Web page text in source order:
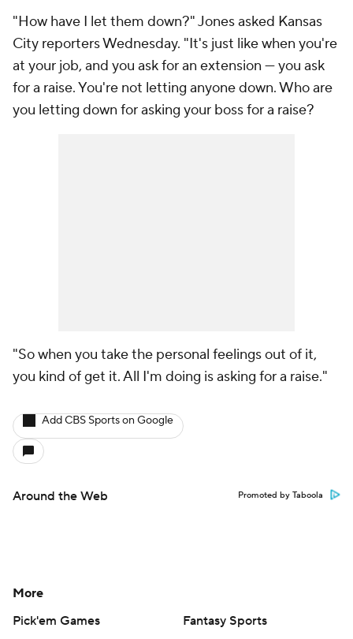
"How have I let them down?" Jones asked Kansas
City reporters Wednesday. "It's just like when you're
at your job, and you ask for an extension — you ask
for a raise. You're not letting anyone down. Who are
you letting down for asking your boss for a raise?
"So when you take the personal feelings out of it,
you kind of get it. All I'm doing is asking for a raise."
Add CBS Sports on Google
Around the Web Promoted by Taboola
More
Pick'em Games
Fantasy Sports